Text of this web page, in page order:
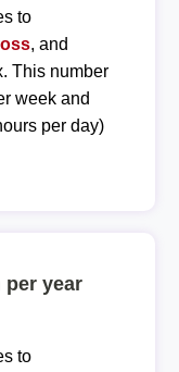
to
, and
This number
week and
per day)
per year
to